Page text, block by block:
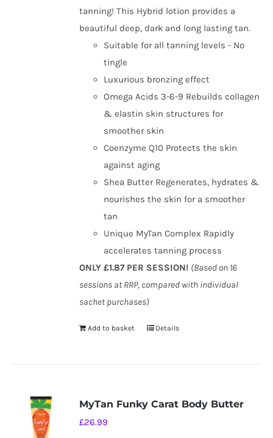
tanning! This Hybrid lotion provides a
beautiful deep, dark and long lasting tan.
Suitable for all tanning levels - No
tingle
Luxurious bronzing effect
Omega Acids 3-6-9 Rebuilds collagen
& elastin skin structures for
smoother skin
Coenzyme Q10 Protects the skin
against aging
Shea Butter Regenerates, hydrates &
nourishes the skin for a smoother
tan
Unique MyTan Complex Rapidly
accelerates tanning process
ONLY £1.87 PER SESSION! (Based on 16
sessions at RRP, compared with individual
sachet purchases)
Add to basket Details
MyTan Funky Carat Body Butter
£26.99